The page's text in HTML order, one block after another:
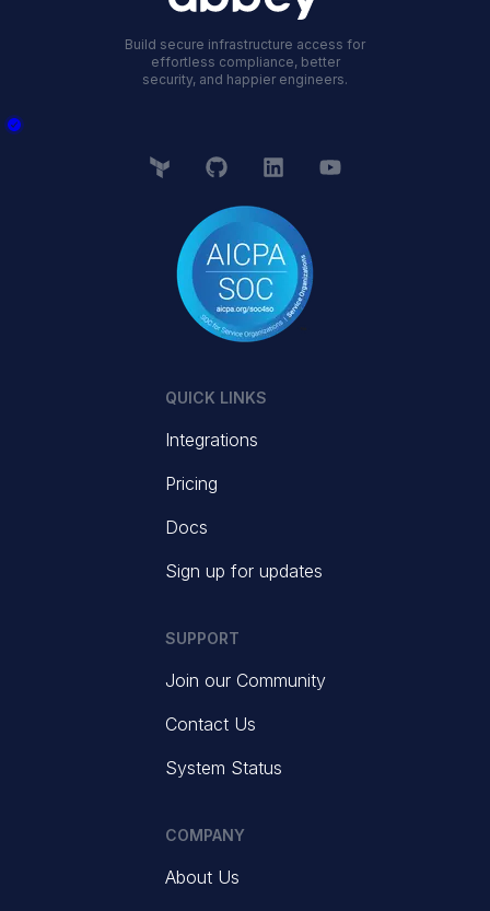
Build secure infrastructure access for
effortless compliance, better
security, and happier engineers.
QUICK LINKS
Integrations
Pricing
Docs
Sign up for updates
SUPPORT
Join our Community
Contact Us
System Status
COMPANY
About Us